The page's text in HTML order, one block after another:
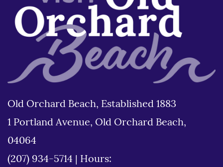
Old Orchard Beach, Established 1883
1 Portland Avenue, Old Orchard Beach,
04064
(207) 934-5714
Hours: